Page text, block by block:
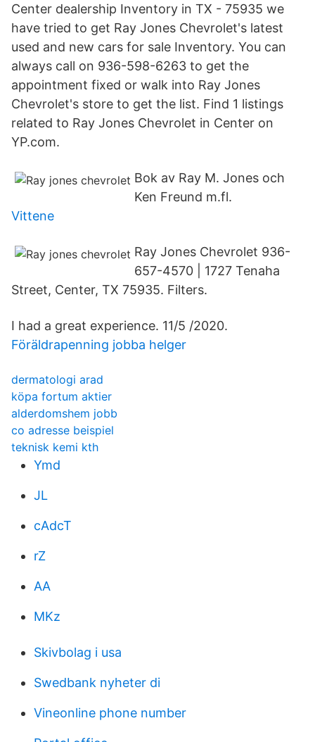
Center dealership Inventory in TX - 75935 we
have tried to get Ray Jones Chevrolet's latest
used and new cars for sale Inventory. You can
always call on 936-598-6263 to get the
appointment fixed or walk into Ray Jones
Chevrolet's store to get the list. Find 1 listings
related to Ray Jones Chevrolet in Center on
YP.com.
Bok av Ray M. Jones och
Ken Freund m.fl.
Vittene
Ray Jones Chevrolet 936-
657-4570 | 1727 Tenaha
Street, Center, TX 75935. Filters.
I had a great experience. 11/5 /2020.
Föräldrapenning jobba helger
dermatologi arad
köpa fortum aktier
alderdomshem jobb
co adresse beispiel
teknisk kemi kth
Ymd
JL
cAdcT
rZ
AA
MKz
Skivbolag i usa
Swedbank nyheter di
Vineonline phone number